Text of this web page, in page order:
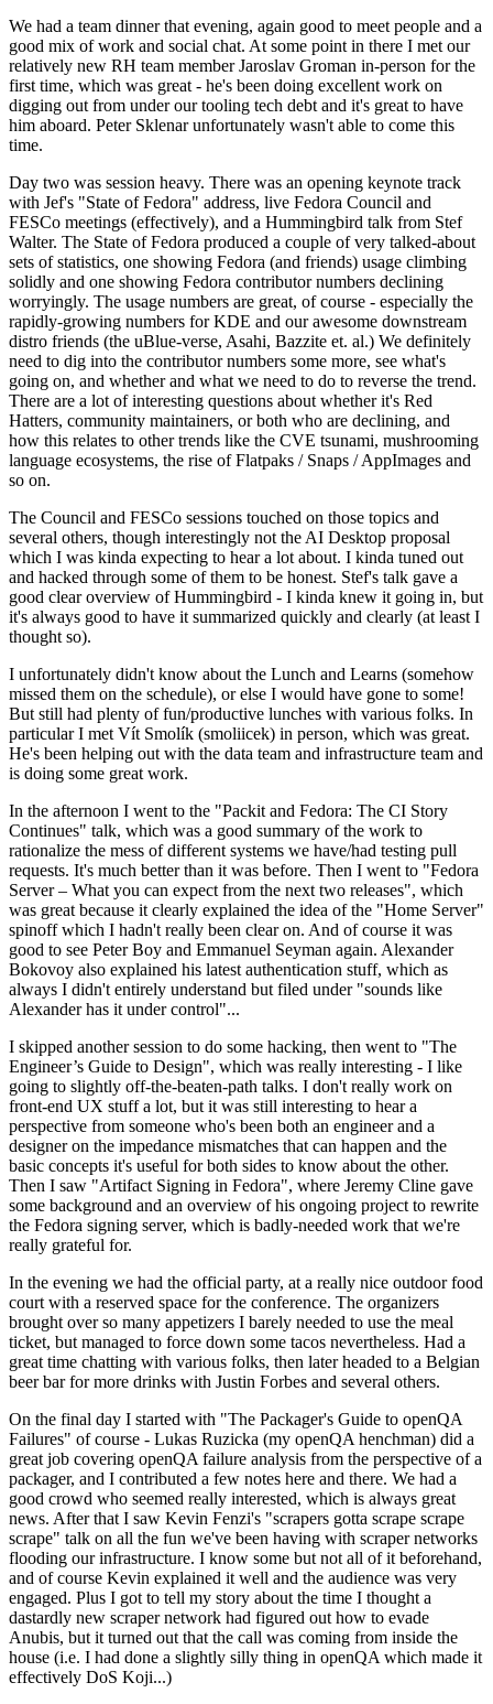
We had a team dinner that evening, again good to meet people and a
good mix of work and social chat. At some point in there I met our
relatively new RH team member Jaroslav Groman in-person for the
first time, which was great - he's been doing excellent work on
digging out from under our tooling tech debt and it's great to have
him aboard. Peter Sklenar unfortunately wasn't able to come this
time.
Day two was session heavy. There was an opening keynote track
with Jef's "State of Fedora" address, live Fedora Council and
FESCo meetings (effectively), and a Hummingbird talk from Stef
Walter. The State of Fedora produced a couple of very talked-about
sets of statistics, one showing Fedora (and friends) usage climbing
solidly and one showing Fedora contributor numbers declining
worryingly. The usage numbers are great, of course - especially the
rapidly-growing numbers for KDE and our awesome downstream
distro friends (the uBlue-verse, Asahi, Bazzite et. al.) We definitely
need to dig into the contributor numbers some more, see what's
going on, and whether and what we need to do to reverse the trend.
There are a lot of interesting questions about whether it's Red
Hatters, community maintainers, or both who are declining, and
how this relates to other trends like the CVE tsunami, mushrooming
language ecosystems, the rise of Flatpaks / Snaps / AppImages and
so on.
The Council and FESCo sessions touched on those topics and
several others, though interestingly not the AI Desktop proposal
which I was kinda expecting to hear a lot about. I kinda tuned out
and hacked through some of them to be honest. Stef's talk gave a
good clear overview of Hummingbird - I kinda knew it going in, but
it's always good to have it summarized quickly and clearly (at least I
thought so).
I unfortunately didn't know about the Lunch and Learns (somehow
missed them on the schedule), or else I would have gone to some!
But still had plenty of fun/productive lunches with various folks. In
particular I met Vít Smolík (smoliicek) in person, which was great.
He's been helping out with the data team and infrastructure team and
is doing some great work.
In the afternoon I went to the "Packit and Fedora: The CI Story
Continues" talk, which was a good summary of the work to
rationalize the mess of different systems we have/had testing pull
requests. It's much better than it was before. Then I went to "Fedora
Server – What you can expect from the next two releases", which
was great because it clearly explained the idea of the "Home Server"
spinoff which I hadn't really been clear on. And of course it was
good to see Peter Boy and Emmanuel Seyman again. Alexander
Bokovoy also explained his latest authentication stuff, which as
always I didn't entirely understand but filed under "sounds like
Alexander has it under control"...
I skipped another session to do some hacking, then went to "The
Engineer’s Guide to Design", which was really interesting - I like
going to slightly off-the-beaten-path talks. I don't really work on
front-end UX stuff a lot, but it was still interesting to hear a
perspective from someone who's been both an engineer and a
designer on the impedance mismatches that can happen and the
basic concepts it's useful for both sides to know about the other.
Then I saw "Artifact Signing in Fedora", where Jeremy Cline gave
some background and an overview of his ongoing project to rewrite
the Fedora signing server, which is badly-needed work that we're
really grateful for.
In the evening we had the official party, at a really nice outdoor food
court with a reserved space for the conference. The organizers
brought over so many appetizers I barely needed to use the meal
ticket, but managed to force down some tacos nevertheless. Had a
great time chatting with various folks, then later headed to a Belgian
beer bar for more drinks with Justin Forbes and several others.
On the final day I started with "The Packager's Guide to openQA
Failures" of course - Lukas Ruzicka (my openQA henchman) did a
great job covering openQA failure analysis from the perspective of a
packager, and I contributed a few notes here and there. We had a
good crowd who seemed really interested, which is always great
news. After that I saw Kevin Fenzi's "scrapers gotta scrape scrape
scrape" talk on all the fun we've been having with scraper networks
flooding our infrastructure. I know some but not all of it beforehand,
and of course Kevin explained it well and the audience was very
engaged. Plus I got to tell my story about the time I thought a
dastardly new scraper network had figured out how to evade
Anubis, but it turned out that the call was coming from inside the
house (i.e. I had done a slightly silly thing in openQA which made it
effectively DoS Koji...)